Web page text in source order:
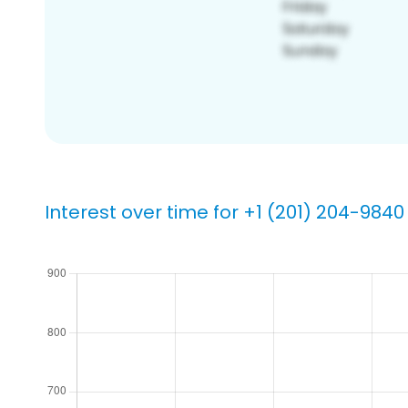
Interest over time for +1 (201) 204-9840